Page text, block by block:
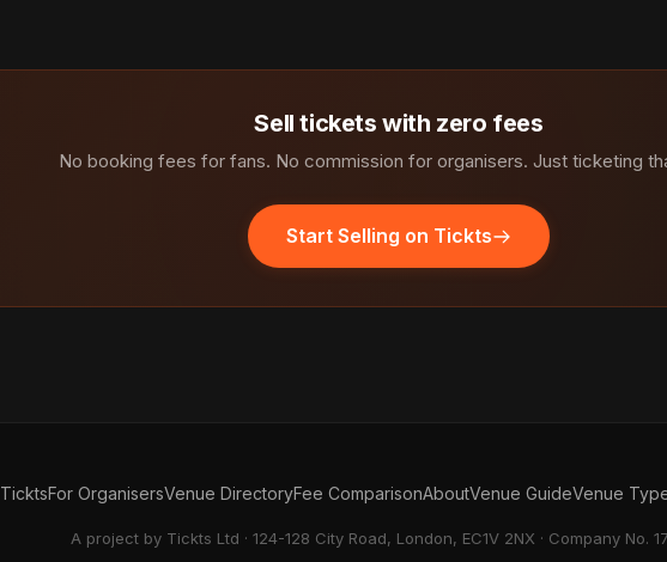
Sell tickets with zero fees
No booking fees for fans. No commission for organisers. Just ticketing
Start Selling on Tickts
TicktsFor OrganisersVenue DirectoryFee ComparisonAboutVenue GuideVenue
A project by Tickts Ltd · 124-128 City Road, London, EC1V 2NX · Company No.